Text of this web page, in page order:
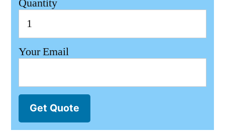
Quantity
Your Email
Get Quote